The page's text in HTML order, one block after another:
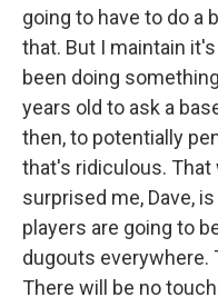
going to have to do a
that. But I maintain
been doing
years old to ask a
then, to potentially
that's ridiculous. That
surprised me, Dave,
players are going to
dugouts everywhere.
There will be no